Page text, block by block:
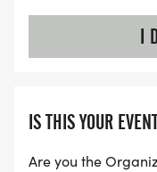
I
IS THIS YOUR
Are you the